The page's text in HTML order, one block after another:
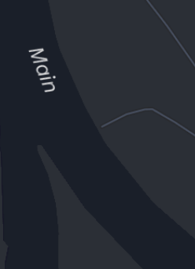
Filter
Open to non-Tesla vehicles